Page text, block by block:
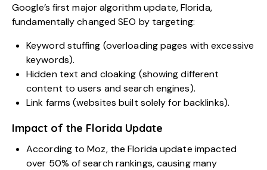
Google’s first major algorithm update, Florida,
fundamentally changed SEO by targeting:
Keyword stuffing (overloading pages with excessive
keywords).
Hidden text and cloaking (showing different
content to users and search engines).
Link farms (websites built solely for backlinks).
Impact of the Florida Update
According to Moz, the Florida update impacted
over 50% of search rankings, causing many